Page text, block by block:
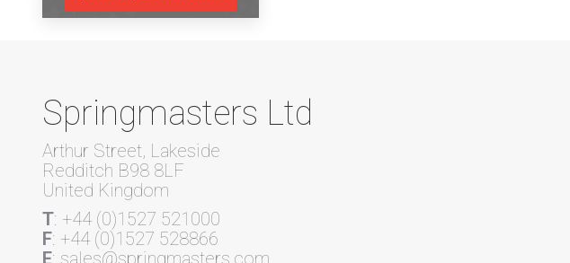
Springmasters Ltd
Arthur Street, Lakeside
Redditch B98 8LF
United Kingdom
T: +44 (0)1527 521000
F: +44 (0)1527 528866
E: sales@springmasters.com